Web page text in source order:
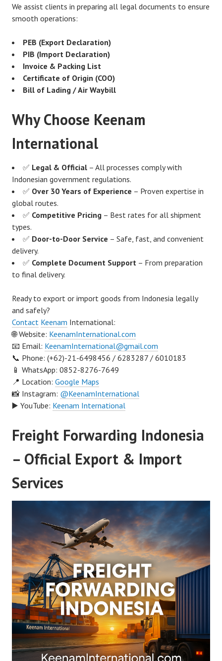
We assist clients in preparing all legal documents to ensure
smooth operations:
PEB (Export Declaration)
PIB (Import Declaration)
Invoice & Packing List
Certificate of Origin (COO)
Bill of Lading / Air Waybill
Why Choose Keenam
International
✅ Legal & Official – All processes comply with
Indonesian government regulations.
✅ Over 30 Years of Experience – Proven expertise in
global routes.
✅ Competitive Pricing – Best rates for all shipment
types.
✅ Door-to-Door Service – Safe, fast, and convenient
delivery.
✅ Complete Document Support – From preparation
to final delivery.
Ready to export or import goods from Indonesia legally
and safely?
Contact Keenam International:
🌐 Website: KeenamInternational.com
📧 Email: KeenamInternational@gmail.com
📞 Phone: (+62)-21-6498456 / 6283287 / 6010183
📱 WhatsApp: 0852-8276-7649
📍 Location: Google Maps
📸 Instagram: @KeenamInternational
▶️ YouTube: Keenam International
Freight Forwarding Indonesia
– Official Export & Import
Services